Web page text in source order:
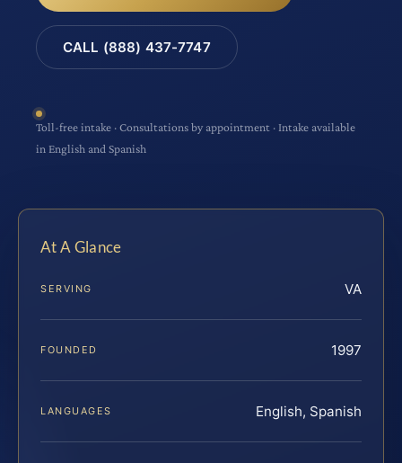
CALL (888) 437-7747
Toll-free intake · Consultations by appointment · Intake available
in English and Spanish
At A Glance
SERVING VA
FOUNDED 1997
LANGUAGES English, Spanish